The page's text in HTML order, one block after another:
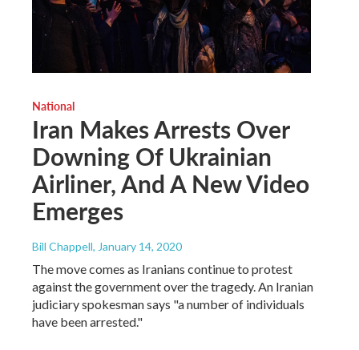
National
Iran Makes Arrests Over
Downing Of Ukrainian
Airliner, And A New Video
Emerges
Bill Chappell, January 14, 2020
The move comes as Iranians continue to protest
against the government over the tragedy. An Iranian
judiciary spokesman says "a number of individuals
have been arrested."